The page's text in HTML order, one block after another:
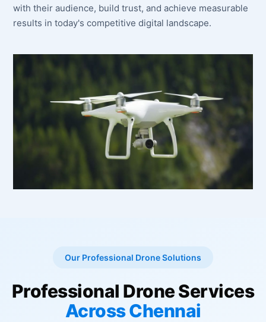
with their audience, build trust, and achieve measurable
results in today's competitive digital landscape.
Our Professional Drone Solutions
Professional Drone Services
Across Chennai